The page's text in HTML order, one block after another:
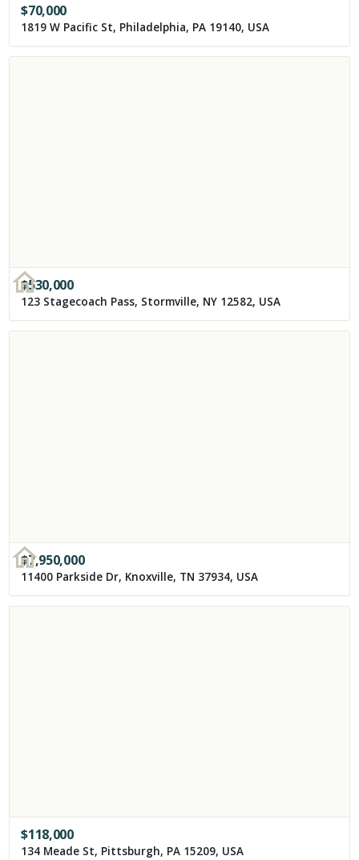
$70,000
1819 W Pacific St, Philadelphia, PA 19140, USA
$530,000
123 Stagecoach Pass, Stormville, NY 12582, USA
$7,950,000
11400 Parkside Dr, Knoxville, TN 37934, USA
$118,000
134 Meade St, Pittsburgh, PA 15209, USA